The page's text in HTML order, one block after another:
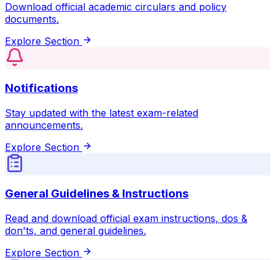
Download official academic circulars and policy
documents.
Explore Section
Notifications
Stay updated with the latest exam-related
announcements.
Explore Section
General Guidelines & Instructions
Read and download official exam instructions, dos &
don'ts, and general guidelines.
Explore Section